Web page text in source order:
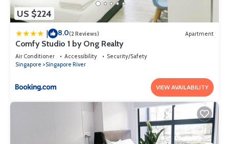
US $224
| 8.0(2 Reviews) Apartment
Comfy Studio 1 by Ong Realty
Air Conditioner Accessibility
Security/Safety
Singapore
Singapore River
VIEW AVAILABILITY